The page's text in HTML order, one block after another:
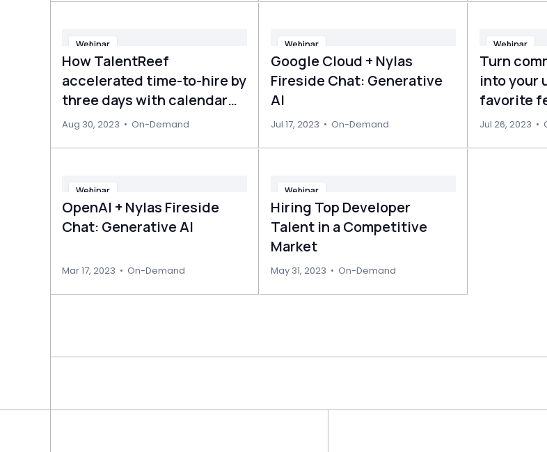
Webinar
How TalentReef
accelerated time-to-hire by
three days with calendar
management
Aug 30, 2023 • On-Demand
Webinar
Google Cloud + Nylas
Fireside Chat: Generative
AI
Jul 17, 2023 • On-Demand
Webinar
Turn
into your
favorite
Jul 26, 2023 •
Webinar
OpenAI + Nylas Fireside
Chat: Generative AI
Mar 17, 2023 • On-Demand
Webinar
Hiring Top Developer
Talent in a Competitive
Market
May 31, 2023 • On-Demand